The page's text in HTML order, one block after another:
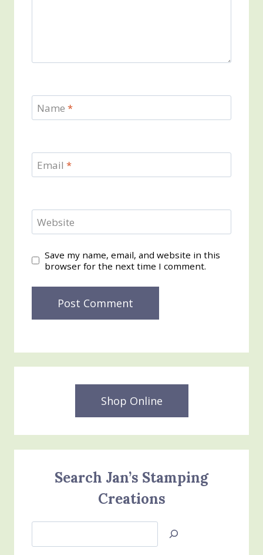
Name *
Email *
Website
Save my name, email, and website in this
browser for the next time I comment.
Shop Online
Search Jan’s Stamping
Creations
Jan’s